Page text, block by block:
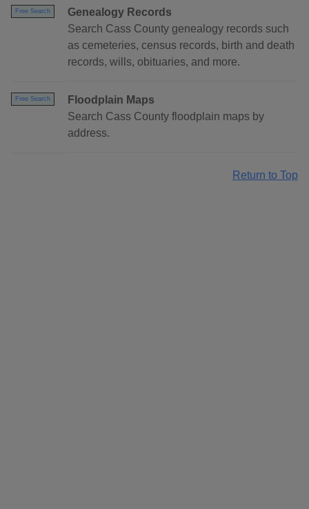
Free Search
Genealogy Records
Search Cass County genealogy records such
as cemeteries, census records, birth and death
records, wills, obituaries, and more.
Free Search
Floodplain Maps
Search Cass County floodplain maps by
address.
Return to Top